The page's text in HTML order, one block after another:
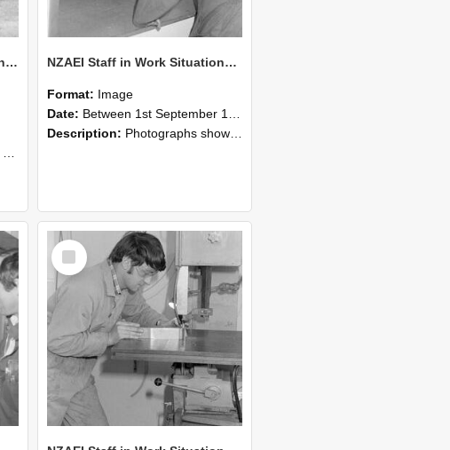
1971 NZAEI Agricultural Engineering Staff NZAEI Staff in Work Situations, Open Days, September 1985 25
Format: Image
Date: Between 1st September 1985 and 30th September 1985
Description: Photographs showing NZAEI staff demonstrating equipment, machinery, and engineering processes during Open Days in September 1985, Lincoln College.
Select
Item